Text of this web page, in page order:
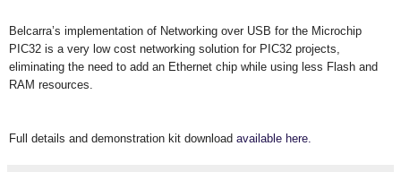
Belcarra’s implementation of Networking over USB for the Microchip
PIC32 is a very low cost networking solution for PIC32 projects,
eliminating the need to add an Ethernet chip while using less Flash and
RAM resources.
Full details and demonstration kit download available here.